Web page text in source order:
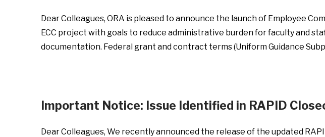
Dear Colleagues, ORA is pleased to announce the launch of Employee
ECC project with goals to reduce administrative burden for faculty and
documentation. Federal grant and contract terms (Uniform Guidance
Important Notice: Issue Identified in RAPID
Dear Colleagues, We recently announced the release of the updated